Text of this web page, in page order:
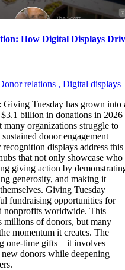
How Digital Displays
relations , Digital displays
Tuesday has grown into
billion in donations in 2026
many organizations struggle to
donor engagement
displays address this
that not only showcase who
giving action by
generosity, and making it
Giving Tuesday
fundraising opportunities for
nonprofits worldwide. This
millions of donors, but many
momentum it creates. The
one-time gifts—it involves
donors while deepening